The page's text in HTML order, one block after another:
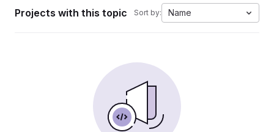
Projects with this topic Sort by: Name